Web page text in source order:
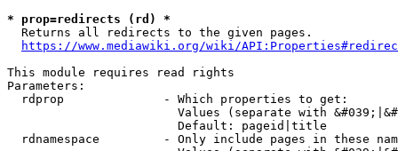
* prop=redirects (rd) *
  Returns all redirects to the given pages.
https://www.mediawiki.org/wiki/
This module requires read rights
Parameters:
  rdprop              - Which properties to get:
Values (separate with
                        Default: pageid|title
rdnamespace         - Only include pages in these